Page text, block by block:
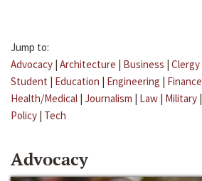
Jump to:
Advocacy | Architecture | Business | Clergy
Student | Education | Engineering | Finance
Health/Medical | Journalism | Law | Military |
Policy | Tech
Advocacy